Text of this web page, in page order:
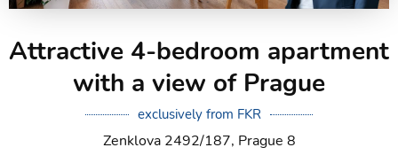
Attractive 4-bedroom apartment
with a view of Prague
exclusively from FKR
Zenklova 2492/187, Prague 8